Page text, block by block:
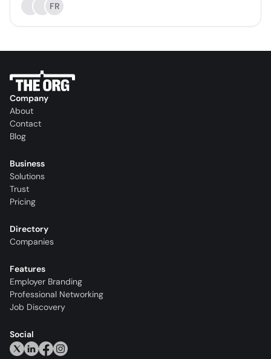
FR
Company
About
Contact
Blog
Business
Solutions
Trust
Pricing
Directory
Companies
Features
Employer Branding
Professional Networking
Job Discovery
Social